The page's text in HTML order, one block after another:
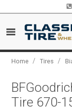
Home / Tires /
Tire 670-